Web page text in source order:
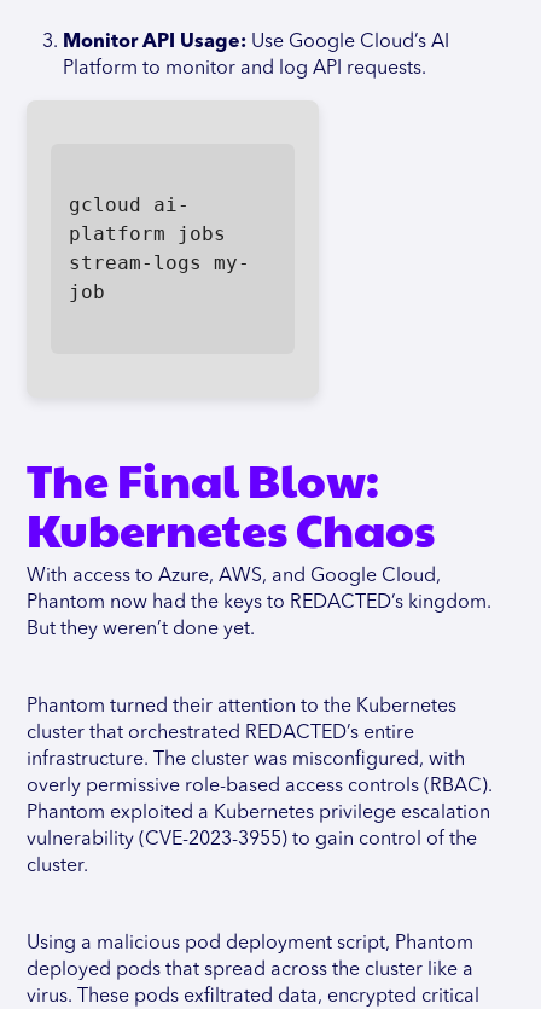
Monitor API Usage: Use Google Cloud’s AI
Platform to monitor and log API requests.
gcloud ai-
platform jobs
stream-logs my-
job
The Final Blow:
Kubernetes Chaos
With access to Azure, AWS, and Google Cloud,
Phantom now had the keys to REDACTED’s kingdom.
But they weren’t done yet.
Phantom turned their attention to the Kubernetes
cluster that orchestrated REDACTED’s entire
infrastructure. The cluster was misconfigured, with
overly permissive role-based access controls (RBAC).
Phantom exploited a Kubernetes privilege escalation
vulnerability (CVE-2023-3955) to gain control of the
cluster.
Using a malicious pod deployment script, Phantom
deployed pods that spread across the cluster like a
virus. These pods exfiltrated data, encrypted critical